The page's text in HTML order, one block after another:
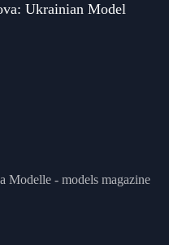
Ukrainian Model
Modelle - models magazine